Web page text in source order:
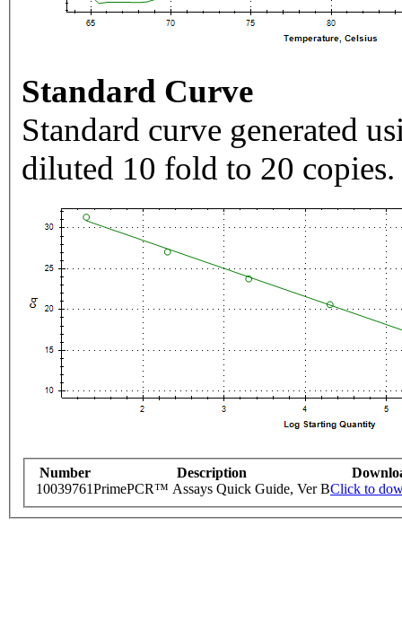
Standard Curve
Standard curve generated
diluted 10 fold to 20 copies.
Number Description
10039761PrimePCR™ Assays Quick Guide, Ver BClick to